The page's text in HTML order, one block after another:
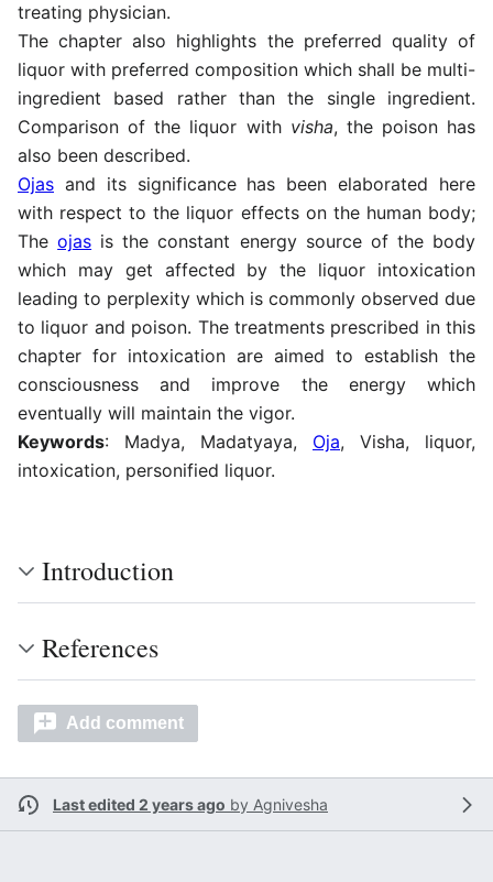
treating physician.
The chapter also highlights the preferred quality of
liquor with preferred composition which shall be multi-
ingredient based rather than the single ingredient.
Comparison of the liquor with visha, the poison has
also been described.
Ojas and its significance has been elaborated here
with respect to the liquor effects on the human body;
Theojas is the constant energy source of the body
which may get affected by the liquor intoxication
leading to perplexity which is commonly observed due
to liquor and poison. The treatments prescribed in this
chapter for intoxication are aimed to establish the
consciousness and improve the energy which
eventually will maintain the vigor.
Keywords: Madya, Madatyaya, Oja, Visha, liquor,
intoxication, personified liquor.
Introduction
References
Add comment
Last edited 2 years ago by Agnivesha